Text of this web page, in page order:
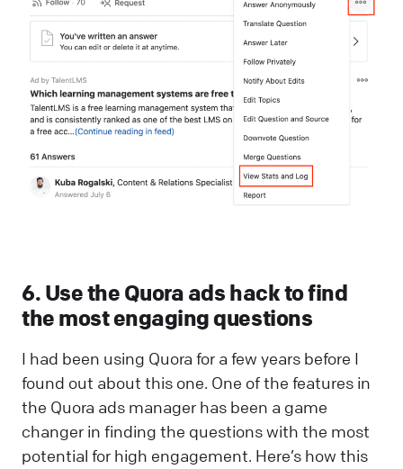
6. Use the Quora ads hack to find
the most engaging questions
I had been using Quora for a few years before I
found out about this one. One of the features in
the Quora ads manager has been a game
changer in finding the questions with the most
potential for high engagement. Here’s how this